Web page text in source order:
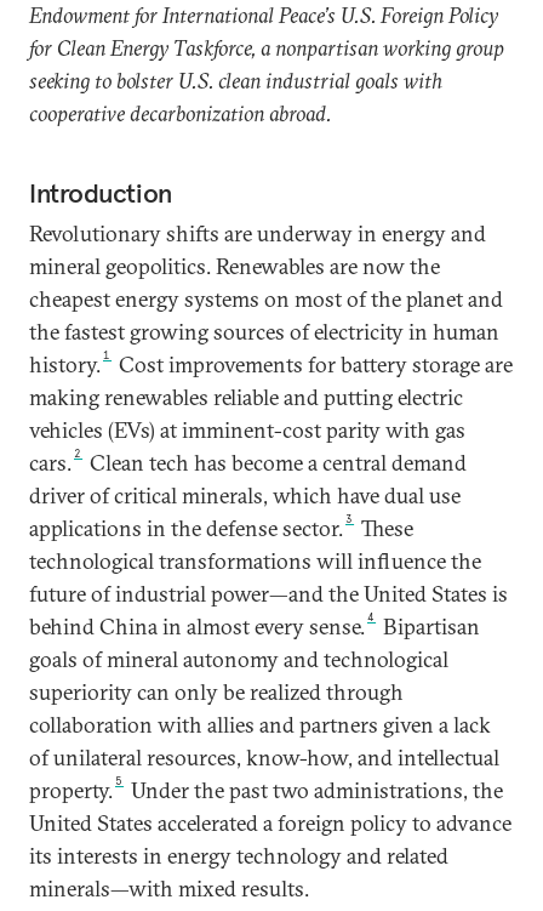
Endowment for International Peace’s U.S. Foreign Policy
for Clean Energy Taskforce, a nonpartisan working group
seeking to bolster U.S. clean industrial goals with
cooperative decarbonization abroad.
Introduction
Revolutionary shifts are underway in energy and
mineral geopolitics. Renewables are now the
cheapest energy systems on most of the planet and
the fastest growing sources of electricity in human
history.1
Cost improvements for battery storage are
making renewables reliable and putting electric
vehicles (EVs) at imminent-cost parity with gas
cars. 2
Clean tech has become a central demand
driver of critical minerals, which have dual use
applications in the defense sector.3
These
technological transformations will influence the
future of industrial power—and the United States is
behind China in almost every sense.4
Bipartisan
goals of mineral autonomy and technological
superiority can only be realized through
collaboration with allies and partners given a lack
of unilateral resources, know-how, and intellectual
property. 5
Under the past two administrations, the
United States accelerated a foreign policy to advance
its interests in energy technology and related
minerals—with mixed results.